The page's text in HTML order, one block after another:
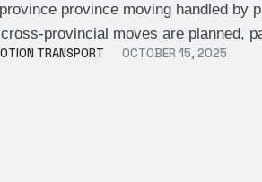
province moving handled by
provincial moves are planned,
TRANSPORT OCTOBER 15, 2025